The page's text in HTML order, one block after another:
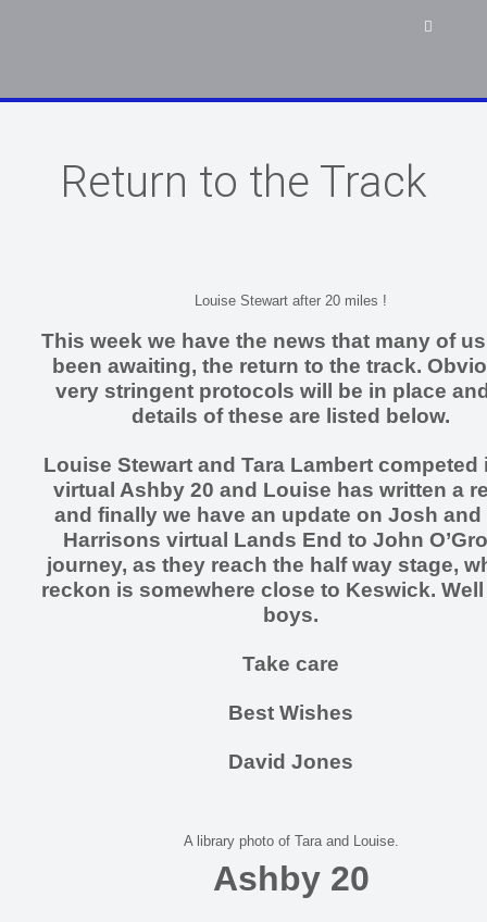
Return to the Track
Louise Stewart after 20 miles !
This week we have the news that many of
been awaiting, the return to the track.
very stringent protocols will be in place
details of these are listed below.
Louise Stewart and Tara Lambert competed
virtual Ashby 20 and Louise has written a
and finally we have an update on Josh and
Harrisons virtual Lands End to John
journey, as they reach the half way stage,
reckon is somewhere close to Keswick.
boys.
Take care
Best Wishes
David Jones
A library photo of Tara and Louise.
Ashby 20